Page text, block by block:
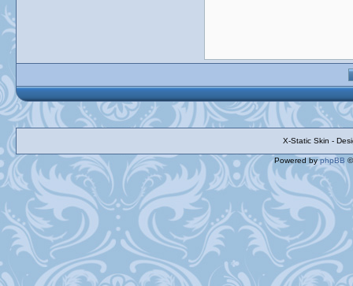
X-Static Skin -
Powered byphpBB